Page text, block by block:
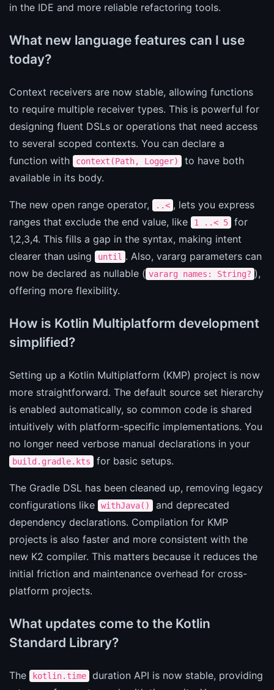
in the IDE and more reliable refactoring tools.
What new language features can I use
today?
Context receivers are now stable, allowing functions
to require multiple receiver types. This is powerful for
designing fluent DSLs or operations that need access
to several scoped contexts. You can declare a
function with
context(Path, Logger)
to have both
available in its body.
The new open range operator, ..< , lets you express
ranges that exclude the end value, like
1 ..< 5
for
1,2,3,4. This fills a gap in the syntax, making intent
clearer than using
until . Also, vararg parameters can
now be declared as nullable ( vararg names: String? ),
offering more flexibility.
How is Kotlin Multiplatform development
simplified?
Setting up a Kotlin Multiplatform (KMP) project is now
more straightforward. The default source set hierarchy
is enabled automatically, so common code is shared
intuitively with platform-specific implementations. You
no longer need verbose manual declarations in your
build.gradle.kts for basic setups.
The Gradle DSL has been cleaned up, removing legacy
configurations like
withJava()
and deprecated
dependency declarations. Compilation for KMP
projects is also faster and more consistent with the
new K2 compiler. This matters because it reduces the
initial friction and maintenance overhead for cross-
platform projects.
What updates come to the Kotlin
Standard Library?
The kotlin.time
duration API is now stable, providing